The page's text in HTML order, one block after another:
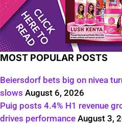
MOST POPULAR POSTS
Beiersdorf bets big on nivea
slows August 6, 2026
Puig posts 4.4% H1 revenue
drives performance August 3,